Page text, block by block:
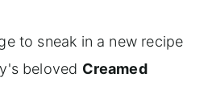
to sneak in a new recipe
beloved Creamed